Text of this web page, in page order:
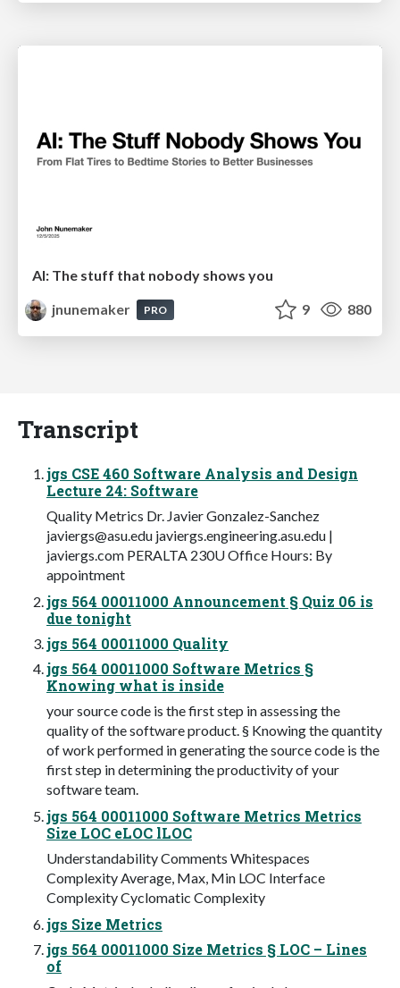
AI: The stuff that nobody shows you
jnunemaker
PRO 9 880
Transcript
jgs CSE 460 Software Analysis and Design
Lecture 24: Software
Quality Metrics Dr. Javier Gonzalez-Sanchez
javiergs@asu.edu javiergs.engineering.asu.edu |
javiergs.com PERALTA 230U Office Hours: By
appointment
jgs 564 00011000 Announcement § Quiz 06 is
due tonight
jgs 564 00011000 Quality
jgs 564 00011000 Software Metrics §
Knowing what is inside
your source code is the first step in assessing the
quality of the software product. § Knowing the quantity
of work performed in generating the source code is the
first step in determining the productivity of your
software team.
jgs 564 00011000 Software Metrics Metrics
Size LOC eLOC lLOC
Understandability Comments Whitespaces
Complexity Average, Max, Min LOC Interface
Complexity Cyclomatic Complexity
jgs Size Metrics
jgs 564 00011000 Size Metrics § LOC – Lines
of